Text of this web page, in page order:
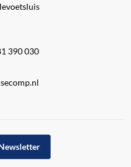
390 030